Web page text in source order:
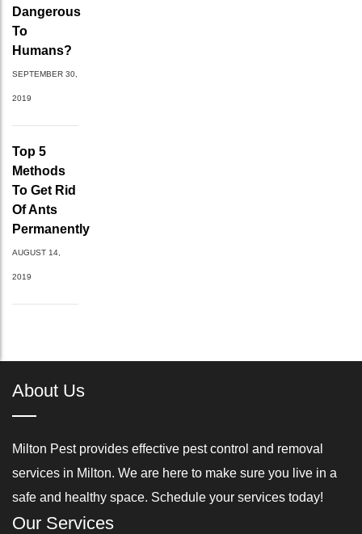
Dangerous
To
Humans?
SEPTEMBER 30,
2019
Top 5
Methods
To Get Rid
Of Ants
Permanently
AUGUST 14,
2019
About Us
Milton Pest provides effective pest control and removal
services in Milton. We are here to make sure you live in a
safe and healthy space. Schedule your services today!
Our Services